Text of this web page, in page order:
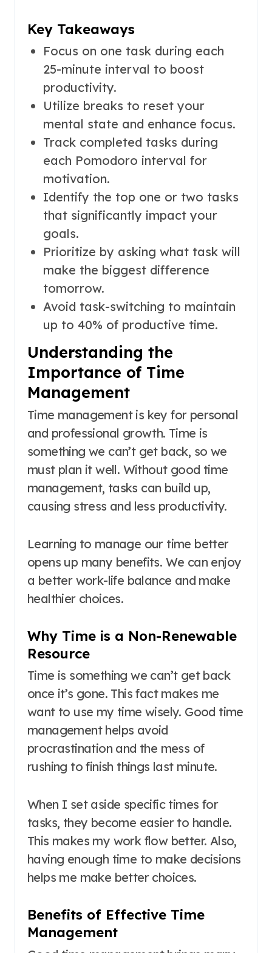
Key Takeaways
Focus on one task during each
25-minute interval to boost
productivity.
Utilize breaks to reset your
mental state and enhance focus.
Track completed tasks during
each Pomodoro interval for
motivation.
Identify the top one or two tasks
that significantly impact your
goals.
Prioritize by asking what task will
make the biggest difference
tomorrow.
Avoid task-switching to maintain
up to 40% of productive time.
Understanding the
Importance of Time
Management
Time management is key for personal
and professional growth. Time is
something we can’t get back, so we
must plan it well. Without good time
management, tasks can build up,
causing stress and less productivity.
Learning to manage our time better
opens up many benefits. We can enjoy
a better work-life balance and make
healthier choices.
Why Time is a Non-Renewable
Resource
Time is something we can’t get back
once it’s gone. This fact makes me
want to use my time wisely. Good time
management helps avoid
procrastination and the mess of
rushing to finish things last minute.
When I set aside specific times for
tasks, they become easier to handle.
This makes my work flow better. Also,
having enough time to make decisions
helps me make better choices.
Benefits of Effective Time
Management